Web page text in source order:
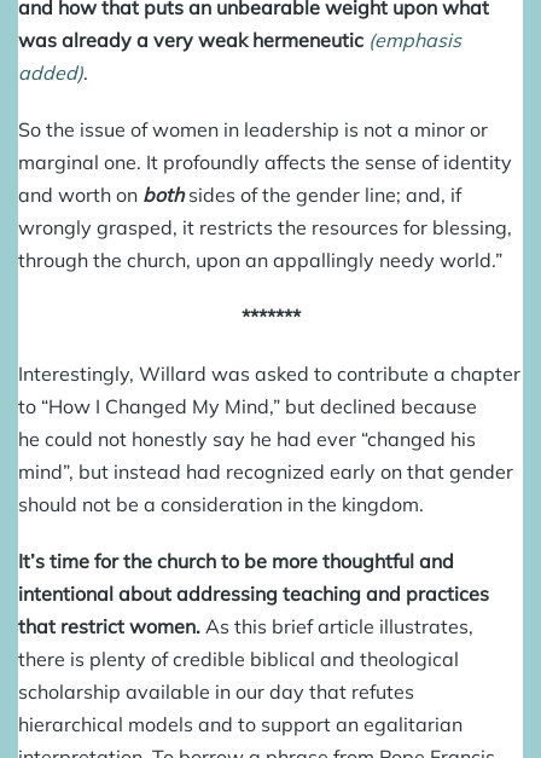
and how that puts an unbearable weight upon what
was already a very weak hermeneutic (emphasis
added).
So the issue of women in leadership is not a minor or
marginal one. It profoundly affects the sense of identity
and worth on bothsides of the gender line; and, if
wrongly grasped, it restricts the resources for blessing,
through the church, upon an appallingly needy world.”
*******
Interestingly, Willard was asked to contribute a chapter
to “How I Changed My Mind,” but declined because
he could not honestly say he had ever “changed his
mind”, but instead had recognized early on that gender
should not be a consideration in the kingdom.
It’s time for the church to be more thoughtful and
intentional about addressing teaching and practices
that restrict women. As this brief article illustrates,
there is plenty of credible biblical and theological
scholarship available in our day that refutes
hierarchical models and to support an egalitarian